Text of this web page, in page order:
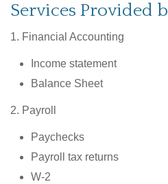
Services Provided
1. Financial Accounting
Income statement
Balance Sheet
2. Payroll
Paychecks
Payroll tax returns
W-2